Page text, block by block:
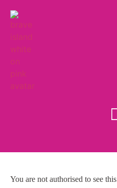
You are not authorised to see this